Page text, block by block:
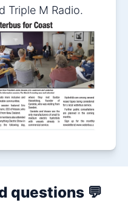
Triple M Radio.
questions 💬